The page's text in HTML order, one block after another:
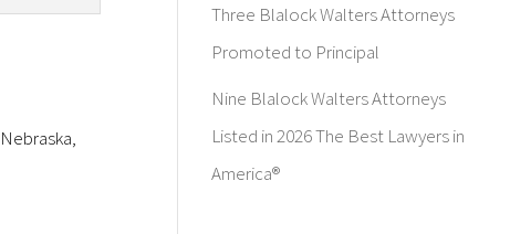
Three Blalock Walters Attorneys
Promoted to Principal
Nine Blalock Walters Attorneys
Listed in 2026 The Best Lawyers in
America®